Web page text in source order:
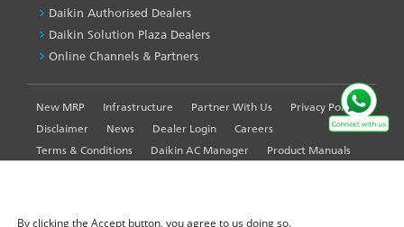
Daikin Authorised Dealers
Daikin Solution Plaza Dealers
Online Channels & Partners
FOOTER
LEFT
MENU
New MRP Infrastructure Partner With Us
Privacy Policy
Disclaimer
News Dealer Login
Careers
Terms & Conditions
Daikin AC Manager
Product Manuals
By clicking the Accept button, you agree to us doing so.